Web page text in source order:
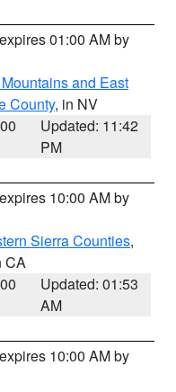
01:00 AM by
and East
County, in NV
Updated: 11:42
PM
10:00 AM by
Sierra Counties,
CA
Updated: 01:53
AM
10:00 AM by